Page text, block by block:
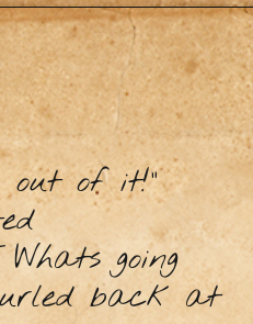
out of it!”
going
back at